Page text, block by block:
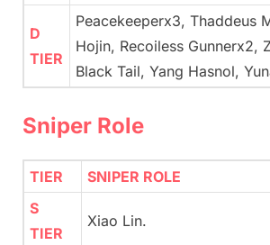
D
TIER
Peacekeeperx3, Thaddeus
Hojin, Recoiless Gunnerx2,
Black Tail, Yang Hasnol,
Sniper Role
TIER
SNIPER ROLE
S
TIER
Xiao Lin.